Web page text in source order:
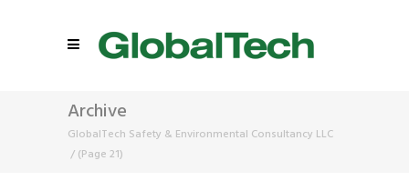
Archive
GlobalTech Safety & Environmental Consultancy LLC
/ (Page 21)